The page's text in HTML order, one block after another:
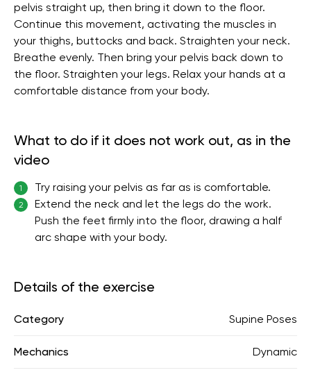
pelvis straight up, then bring it down to the floor.
Continue this movement, activating the muscles in
your thighs, buttocks and back. Straighten your neck.
Breathe evenly. Then bring your pelvis back down to
the floor. Straighten your legs. Relax your hands at a
comfortable distance from your body.
What to do if it does not work out, as in the
video
1 Try raising your pelvis as far as is comfortable.
2
Extend the neck and let the legs do the work.
Push the feet firmly into the floor, drawing a half
arc shape with your body.
Details of the exercise
Category Supine Poses
Mechanics Dynamic